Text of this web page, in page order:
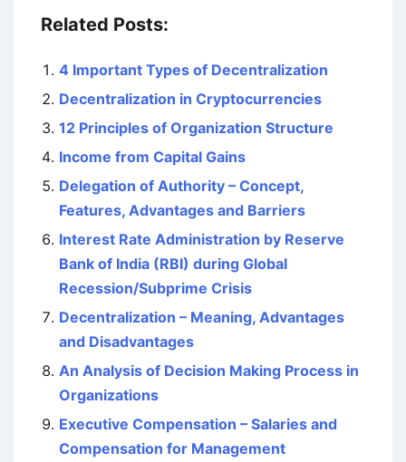
Related Posts:
4 Important Types of Decentralization
Decentralization in Cryptocurrencies
12 Principles of Organization Structure
Income from Capital Gains
Delegation of Authority – Concept,
Features, Advantages and Barriers
Interest Rate Administration by Reserve
Bank of India (RBI) during Global
Recession/Subprime Crisis
Decentralization – Meaning, Advantages
and Disadvantages
An Analysis of Decision Making Process in
Organizations
Executive Compensation – Salaries and
Compensation for Management